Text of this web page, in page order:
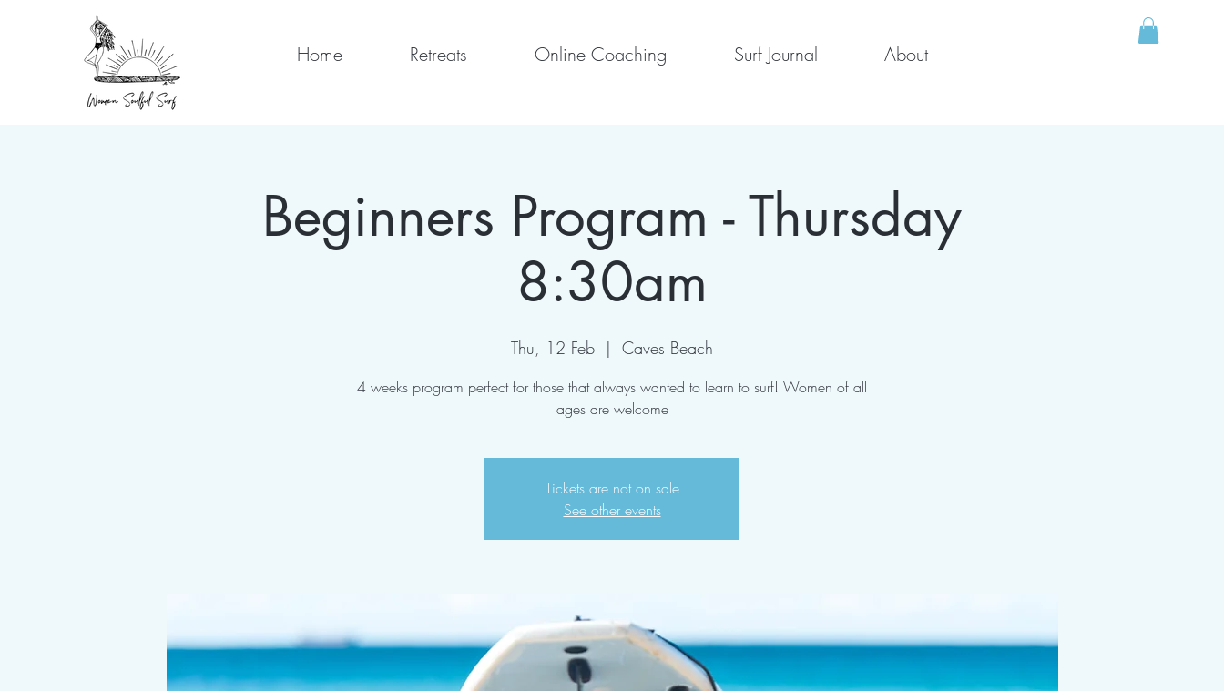
Home Retreats Online Coaching Surf Journal About
Beginners Program - Thursday
8:30am
Thu, 12 Feb
  |
Caves Beach
4 weeks program perfect for those that always wanted to learn to surf! Women of all
ages are welcome
Tickets are not on sale
See other events